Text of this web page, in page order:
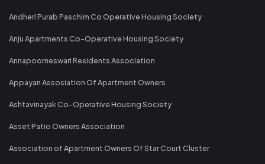
Andheri Purab Paschim Co Operative Housing Society
Anju Apartments Co-Operative Housing Society
Annapoorneswari Residents Association
Appayan Assosiation Of Apartment Owners
Ashtavinayak Co-Operative Housing Society
Asset Patio Owners Association
Association of Apartment Owners Of Star Court Cluster